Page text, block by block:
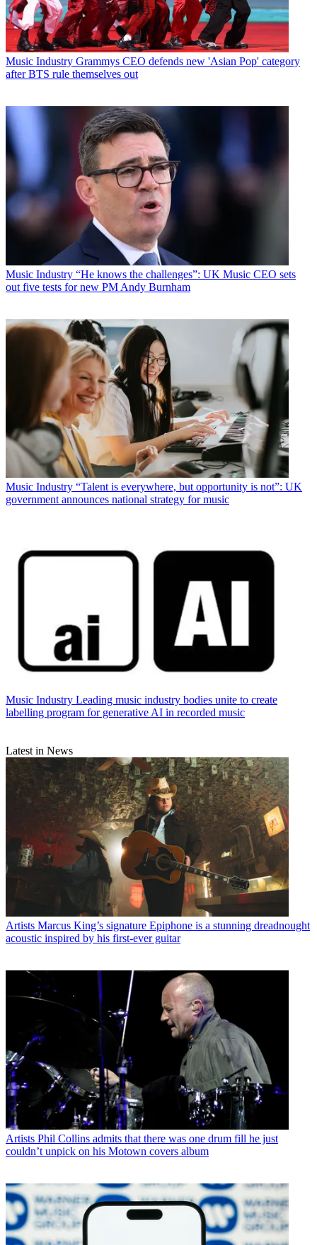
Music Industry Grammys CEO defends new 'Asian Pop' category
after BTS rule themselves out
Music Industry “He knows the challenges”: UK Music CEO sets
out five tests for new PM Andy Burnham
Music Industry “Talent is everywhere, but opportunity is not”: UK
government announces national strategy for music
Music Industry Leading music industry bodies unite to create
labelling program for generative AI in recorded music
Latest in News
Artists Marcus King’s signature Epiphone is a stunning dreadnought
acoustic inspired by his first-ever guitar
Artists Phil Collins admits that there was one drum fill he just
couldn’t unpick on his Motown covers album